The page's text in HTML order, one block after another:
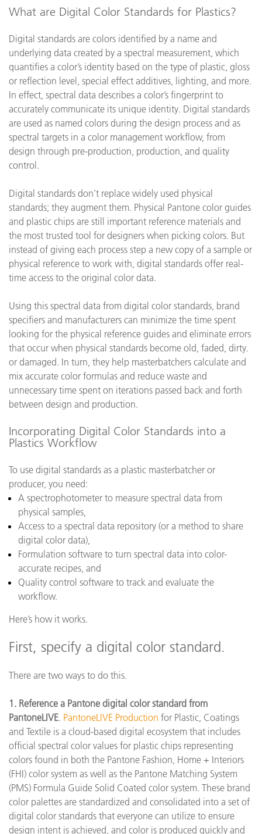
What are Digital Color Standards for Plastics?
Digital standards are colors identified by a name and
underlying data created by a spectral measurement, which
quantifies a color’s identity based on the type of plastic, gloss
or reflection level, special effect additives, lighting, and more.
In effect, spectral data describes a color’s fingerprint to
accurately communicate its unique identity. Digital standards
are used as named colors during the design process and as
spectral targets in a color management workflow, from
design through pre-production, production, and quality
control.
Digital standards don’t replace widely used physical
standards; they augment them. Physical Pantone color guides
and plastic chips are still important reference materials and
the most trusted tool for designers when picking colors. But
instead of giving each process step a new copy of a sample or
physical reference to work with, digital standards offer real-
time access to the original color data.
Using this spectral data from digital color standards, brand
specifiers and manufacturers can minimize the time spent
looking for the physical reference guides and eliminate errors
that occur when physical standards become old, faded, dirty.
or damaged. In turn, they help masterbatchers calculate and
mix accurate color formulas and reduce waste and
unnecessary time spent on iterations passed back and forth
between design and production.
Incorporating Digital Color Standards into a
Plastics Workflow
To use digital standards as a plastic masterbatcher or
producer, you need:
A spectrophotometer to measure spectral data from
physical samples,
Access to a spectral data repository (or a method to share
digital color data),
Formulation software to turn spectral data into color-
accurate recipes, and
Quality control software to track and evaluate the
workflow.
Here’s how it works.
First, specify a digital color standard.
There are two ways to do this.
1. Reference a Pantone digital color standard from
PantoneLIVE. PantoneLIVE Production for Plastic, Coatings
and Textile is a cloud-based digital ecosystem that includes
official spectral color values for plastic chips representing
colors found in both the Pantone Fashion, Home + Interiors
(FHI) color system as well as the Pantone Matching System
(PMS) Formula Guide Solid Coated color system. These brand
color palettes are standardized and consolidated into a set of
digital color standards that everyone can utilize to ensure
design intent is achieved, and color is produced quickly and